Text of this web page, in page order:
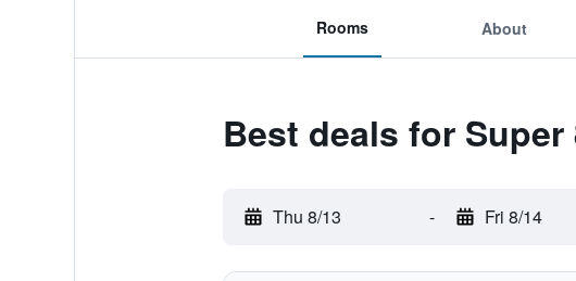
Rooms About
Best deals for
Thu 8/13 - Fri 8/14